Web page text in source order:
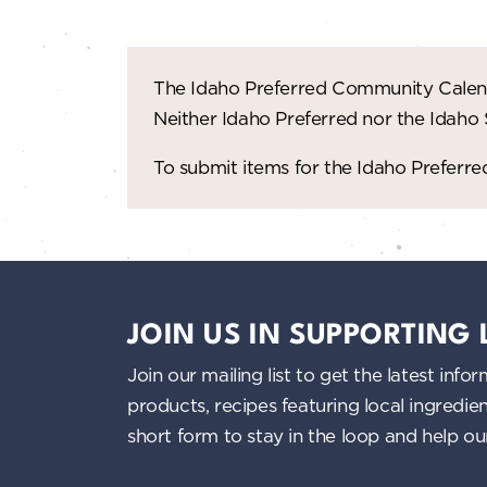
The Idaho Preferred Community
Neither Idaho Preferred nor the
To submit items for the Idaho
JOIN US IN SUPPORTING
Join our mailing list to get the latest
products, recipes featuring local
short form to stay in the loop and help